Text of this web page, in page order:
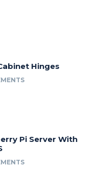
Hinges
Pi Server With